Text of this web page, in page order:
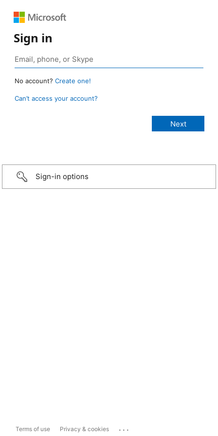
Sign in
No account? Create one!
Can’t access your account?
Sign-in options
Terms of use Privacy & cookies ...